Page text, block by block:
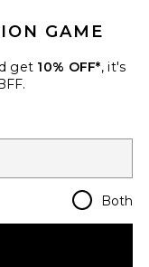
your email.
Regions
GAME
get 10% OFF*, it's
Both